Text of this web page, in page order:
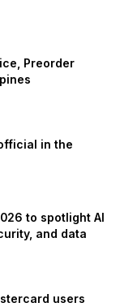
Preorder
in the
to spotlight AI
and data
users